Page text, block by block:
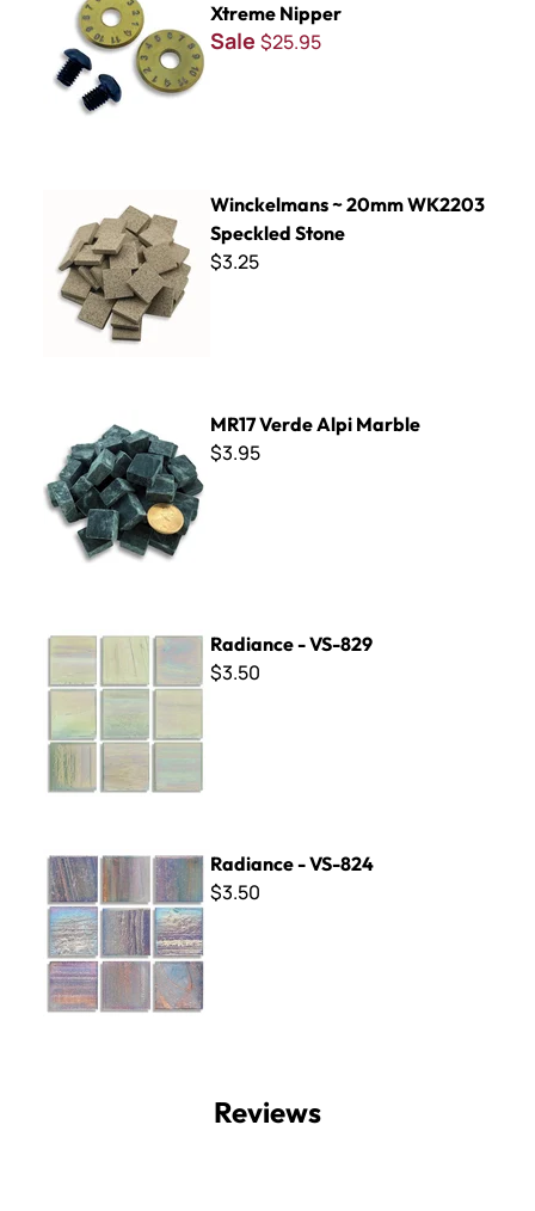
Xtreme Nipper
Sale $25.95
Winckelmans ~ 20mm WK2203
Speckled Stone
$3.25
MR17 Verde Alpi Marble
$3.95
Radiance - VS-829
$3.50
Radiance - VS-824
$3.50
Reviews